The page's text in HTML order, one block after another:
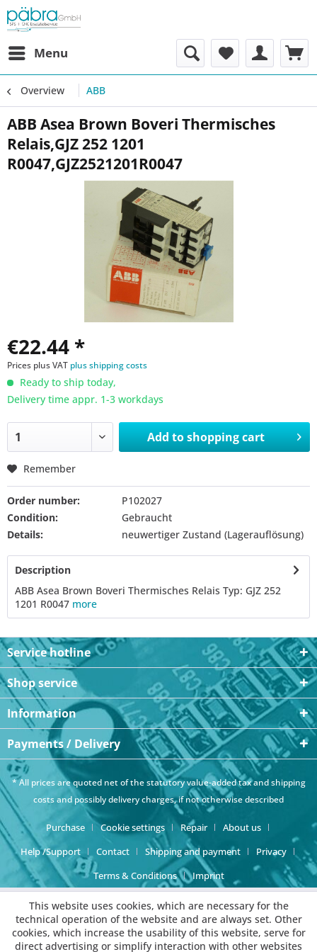
Menu
Overview ABB
ABB Asea Brown Boveri Thermisches
Relais,GJZ 252 1201
R0047,GJZ2521201R0047
€22.44 *
Prices plus VAT plus shipping costs
Ready to ship today,
Delivery time appr. 1-3 workdays
Add toshopping cart
Remember
Order number:
P102027
Condition:
Gebraucht
Details:
neuwertiger Zustand (Lagerauflösung)
Description
ABB Asea Brown Boveri Thermisches Relais Typ: GJZ 252
1201 R0047 more
Service hotline
Shop service
Information
Payments / Delivery
* All prices are quoted net of the statutory value-added tax andshipping
costsand possibly delivery charges, if not otherwise described
Purchase Cookie settings Repair
About us
Help /Support
Contact Shipping and payment
Privacy
Terms & Conditions
Imprint
This website uses cookies, which are necessary for the
technical operation of the website and are always set. Other
cookies, which increase the usability of this website, serve for
direct advertising or simplify interaction with other websites